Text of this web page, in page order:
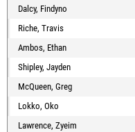
Dalcy, Findyno
Riche, Travis
Ambos, Ethan
Shipley, Jayden
McQueen, Greg
Lokko, Oko
Lawrence, Zyeim